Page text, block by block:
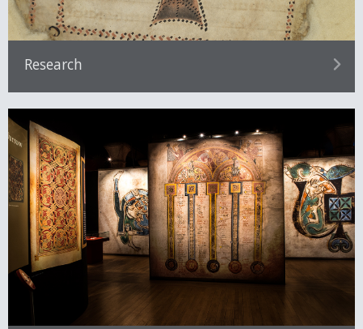
Research